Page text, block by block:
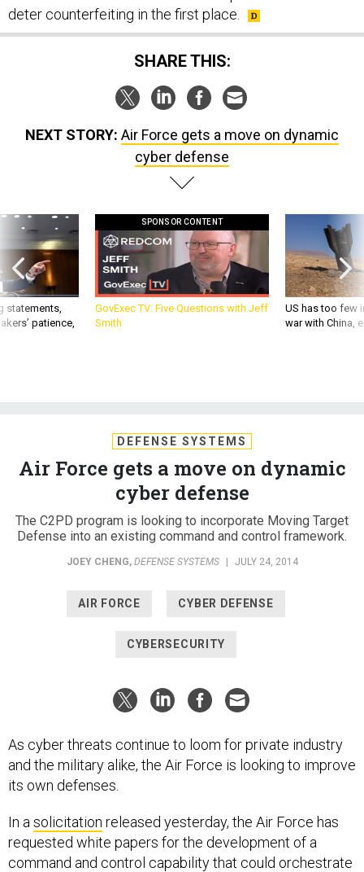
deter counterfeiting in the first place.
SHARE THIS:
NEXT STORY: Air Force gets a move on dynamic
cyber defense
statements,
patience,
SPONSOR CONTENT
GovExec TV: Five Questions with Jeff
Smith
US has too few
war with China,
DEFENSE SYSTEMS
Air Force gets a move on dynamic
cyber defense
The C2PD program is looking to incorporate Moving Target
Defense into an existing command and control framework.
JOEY CHENG, DEFENSE SYSTEMS | JULY 24, 2014
AIR FORCE CYBER DEFENSE
CYBERSECURITY
As cyber threats continue to loom for private industry
and the military alike, the Air Force is looking to improve
its own defenses.
In a solicitation released yesterday, the Air Force has
requested white papers for the development of a
command and control capability that could orchestrate